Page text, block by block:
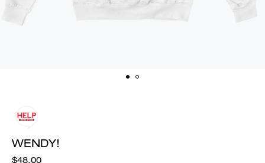
WENDY!
$48.00